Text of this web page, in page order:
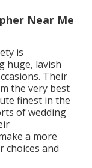
Near Me
is
huge, lavish
Their
the very best
finest in the
of wedding
a more
choices and